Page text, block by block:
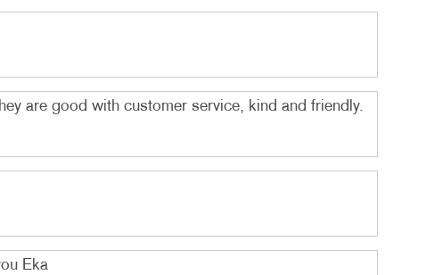
are good with customer service, kind and friendly.
Eka